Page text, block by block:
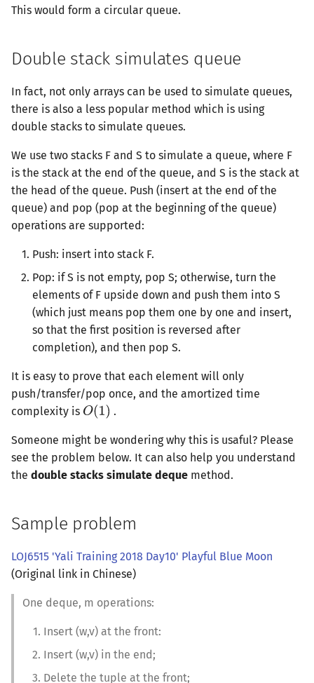
This would form a circular queue.
Double stack simulates queue
In fact, not only arrays can be used to simulate queues,
there is also a less popular method which is using
double stacks to simulate queues.
We use two stacks F and S to simulate a queue, where F
is the stack at the end of the queue, and S is the stack at
the head of the queue. Push (insert at the end of the
queue) and pop (pop at the beginning of the queue)
operations are supported:
Push: insert into stack F.
Pop: if S is not empty, pop S; otherwise, turn the
elements of F upside down and push them into S
(which just means pop them one by one and insert,
so that the first position is reversed after
completion), and then pop S.
It is easy to prove that each element will only
push/transfer/pop once, and the amortized time
complexity is
.
Someone might be wondering why this is usaful? Please
see the problem below. It can also help you understand
the double stacks simulate deque method.
Sample problem
LOJ6515 'Yali Training 2018 Day10' Playful Blue Moon
(Original link in Chinese)
One deque, m operations:
Insert (w,v) at the front:
Insert (w,v) in the end;
Delete the tuple at the front;